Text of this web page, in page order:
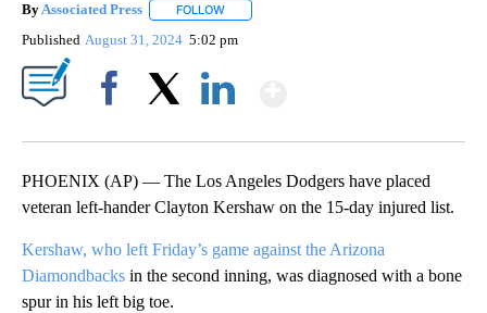
ByAssociated Press FOLLOW
Published August 31, 2024 5:02 pm
PHOENIX (AP) — The Los Angeles Dodgers have placed
veteran left-hander Clayton Kershaw on the 15-day injured list.
Kershaw, who left Friday’s game against the Arizona
Diamondbacks in the second inning, was diagnosed with a bone
spur in his left big toe.